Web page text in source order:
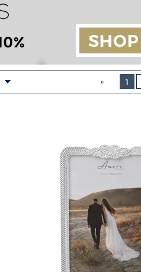
PREVIOUS
BUTTON
1